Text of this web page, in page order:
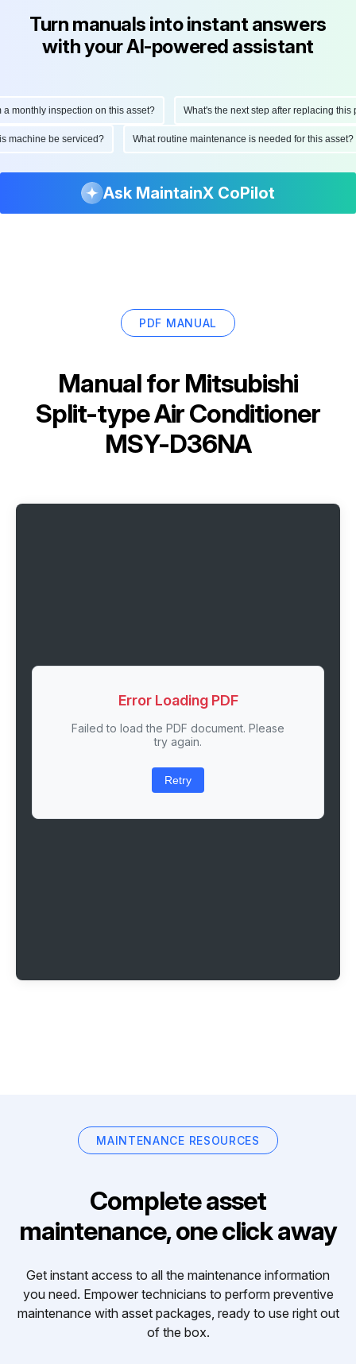
Turn manuals into instant answers
with your AI-powered assistant
inspection on this asset? What's the next step after replacing this
this machine be serviced? What routine maintenance is needed for this
Ask MaintainX CoPilot
PDF MANUAL
Manual for Mitsubishi
Split-type Air Conditioner
MSY-D36NA
Error Loading PDF
Failed to load the PDF document. Please
try again.
Retry
MAINTENANCE RESOURCES
Complete asset
maintenance, one click away
Get instant access to all the maintenance information
you need. Empower technicians to perform preventive
maintenance with asset packages, ready to use right out
of the box.